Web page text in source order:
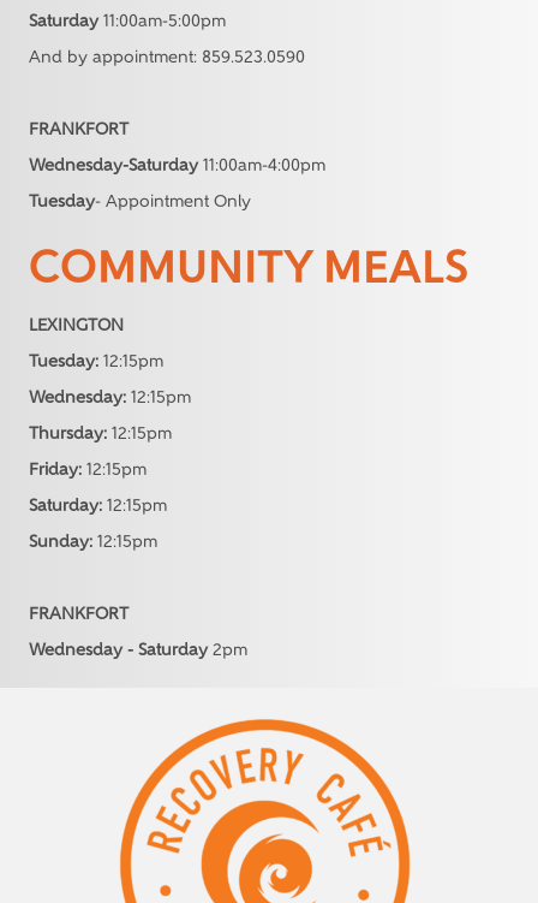
Saturday 11:00am-5:00pm
And by appointment: 859.523.0590
FRANKFORT
Wednesday-Saturday 11:00am-4:00pm
Tuesday- Appointment Only
COMMUNITY MEALS
LEXINGTON
Tuesday: 12:15pm
Wednesday: 12:15pm
Thursday: 12:15pm
Friday: 12:15pm
Saturday: 12:15pm
Sunday: 12:15pm
FRANKFORT
Wednesday - Saturday 2pm